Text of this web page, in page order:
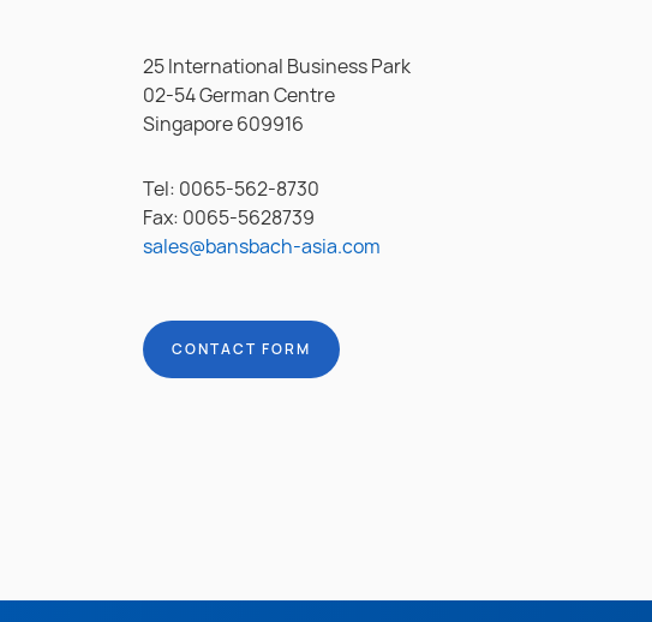
25 International Business Park
02-54 German Centre
Singapore 609916
Tel: 0065-562-8730
Fax: 0065-5628739
sales@bansbach-asia.com
CONTACT FORM